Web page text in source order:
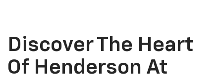
Discover The Heart
Of Henderson At